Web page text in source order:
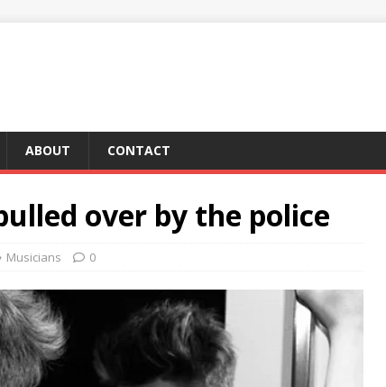
ABOUT CONTACT
over by the police
Musicians 0